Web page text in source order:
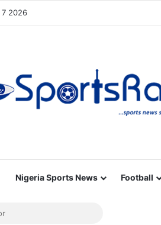
2026
Nigeria Sports News Football